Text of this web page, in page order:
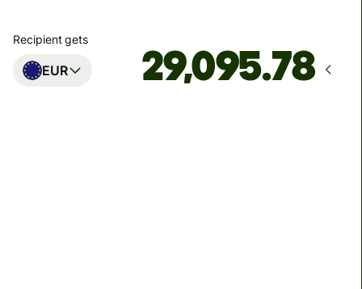
Recipient gets
EUR